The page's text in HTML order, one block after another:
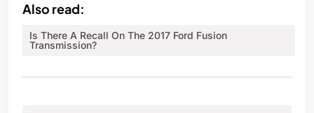
Also read:
Is There A Recall On The 2017 Ford Fusion
Transmission?